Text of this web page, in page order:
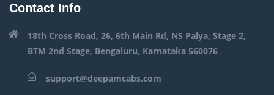
Contact Info
18th Cross Road, 26, 6th Main Rd, NS Palya, Stage 2,
BTM 2nd Stage, Bengaluru, Karnataka 560076
support@deepamcabs.com